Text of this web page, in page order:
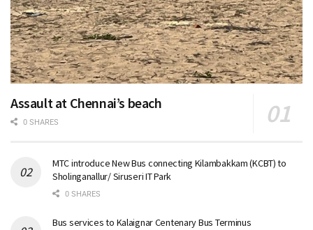
Assault at Chennai’s beach
0 SHARES
MTC introduce New Bus connecting Kilambakkam (KCBT) to
Sholinganallur/ Siruseri IT Park
0 SHARES
Bus services to Kalaignar Centenary Bus Terminus